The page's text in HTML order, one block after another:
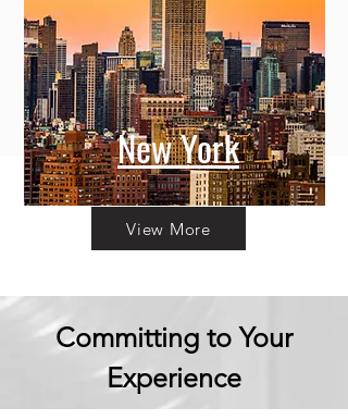
New York
View More
Committing to Your
Experience